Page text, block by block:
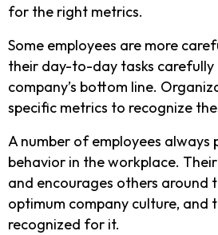
for the right metrics.
Some employees are more
their day-to-day tasks carefully
company’s bottom line.
specific metrics to recognize
A number of employees always
behavior in the workplace.
and encourages others around
optimum company culture, and
recognized for it.